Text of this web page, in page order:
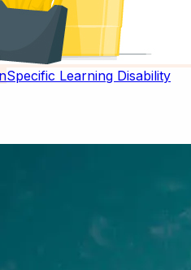
Specific Learning Disability